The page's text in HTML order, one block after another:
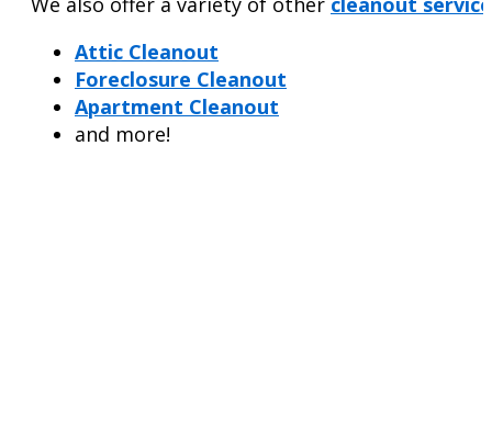
Attic Cleanout
Foreclosure Cleanout
Apartment Cleanout
and more!